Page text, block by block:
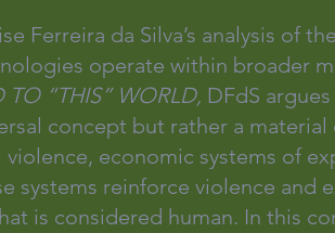
Ferreira da Silva’s analysis of
operate within broader
TO “THIS” WORLD, DFdS
concept but rather a
violence, economic systems of
systems reinforce violence
is considered human. In this